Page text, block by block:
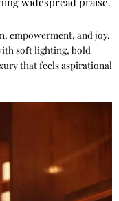
empowerment, and joy.
soft lighting, bold
that feels aspirational